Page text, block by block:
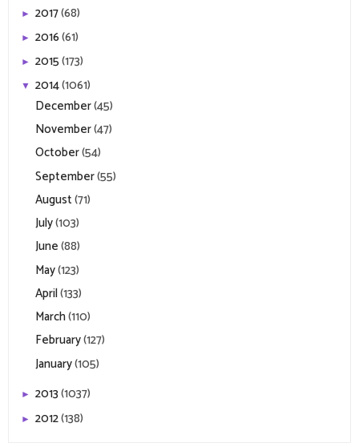
► 2017(68)
► 2016(61)
► 2015(173)
▼ 2014(1061)
December(45)
November(47)
October(54)
September(55)
August(71)
July(103)
June(88)
May(123)
April(133)
March(110)
February(127)
January(105)
► 2013(1037)
► 2012(138)